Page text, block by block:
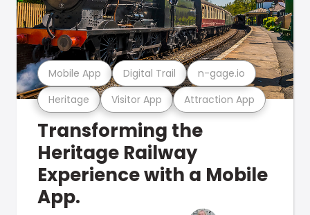
Heritage Visitor App Attraction App
Mobile App Digital Trail n-gage.io
Transforming the
Heritage Railway
Experience with a Mobile
App.